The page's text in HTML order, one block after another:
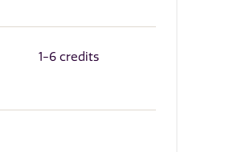
1-6 credits